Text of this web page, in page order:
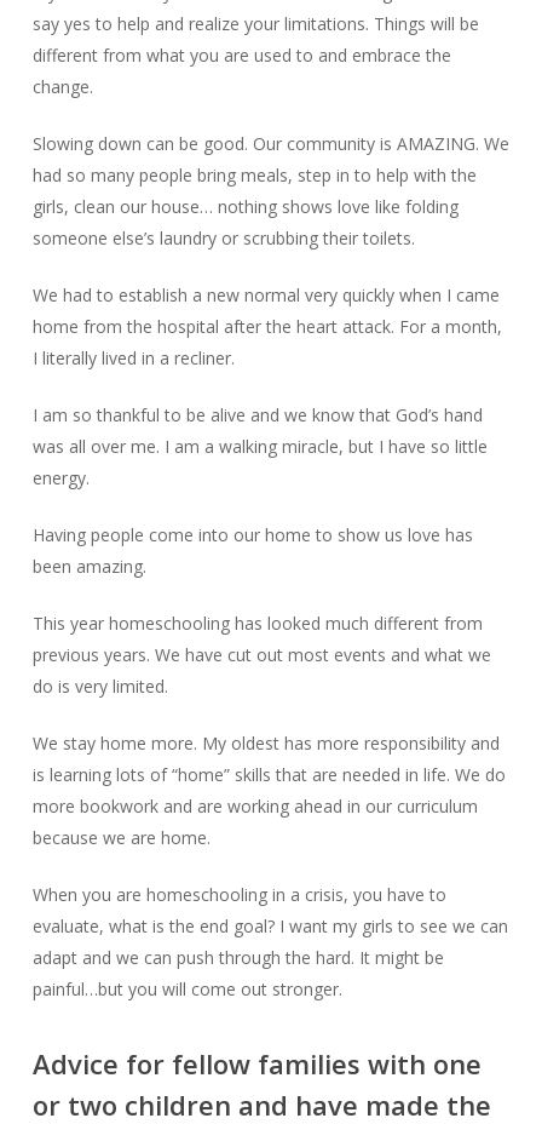
say yes to help and realize your limitations. Things will be
different from what you are used to and embrace the
change.
Slowing down can be good. Our community is AMAZING. We
had so many people bring meals, step in to help with the
girls, clean our house… nothing shows love like folding
someone else’s laundry or scrubbing their toilets.
We had to establish a new normal very quickly when I came
home from the hospital after the heart attack. For a month,
I literally lived in a recliner.
I am so thankful to be alive and we know that God’s hand
was all over me. I am a walking miracle, but I have so little
energy.
Having people come into our home to show us love has
been amazing.
This year homeschooling has looked much different from
previous years. We have cut out most events and what we
do is very limited.
We stay home more. My oldest has more responsibility and
is learning lots of “home” skills that are needed in life. We do
more bookwork and are working ahead in our curriculum
because we are home.
When you are homeschooling in a crisis, you have to
evaluate, what is the end goal? I want my girls to see we can
adapt and we can push through the hard. It might be
painful…but you will come out stronger.
Advice for fellow families with one
or two children and have made the